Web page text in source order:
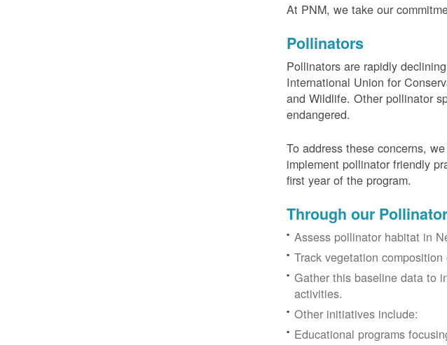
At PNM, we take our
Pollinators
Pollinators are rapidly
International Union for
and Wildlife. Other pollinator
endangered.
To address these concerns,
implement pollinator friendly
first year of the program.
Through our
Assess pollinator habitat in
Track vegetation composition
Gather this baseline data to
activities.
Other initiatives include:
Educational programs